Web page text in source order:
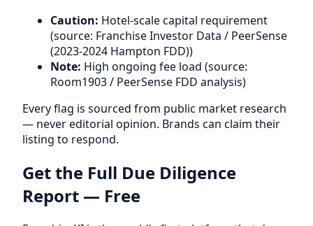
Caution: Hotel-scale capital requirement
(source: Franchise Investor Data / PeerSense
(2023-2024 Hampton FDD))
Note: High ongoing fee load (source:
Room1903 / PeerSense FDD analysis)
Every flag is sourced from public market research
— never editorial opinion. Brands can claim their
listing to respond.
Get the Full Due Diligence
Report — Free